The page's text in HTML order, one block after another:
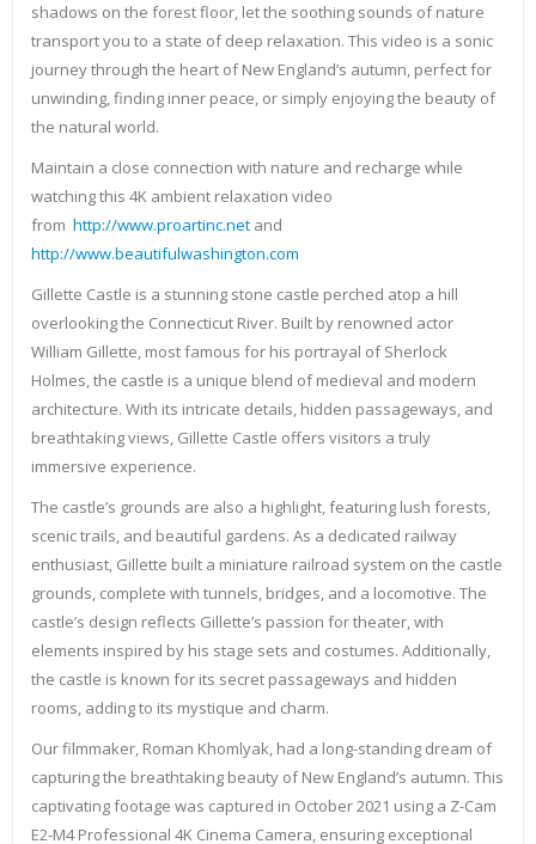
shadows on the forest floor, let the soothing sounds of nature
transport you to a state of deep relaxation. This video is a sonic
journey through the heart of New England’s autumn, perfect for
unwinding, finding inner peace, or simply enjoying the beauty of
the natural world.
Maintain a close connection with nature and recharge while
watching this 4K ambient relaxation video
from http://www.proartinc.net and
http://www.beautifulwashington.com
Gillette Castle is a stunning stone castle perched atop a hill
overlooking the Connecticut River. Built by renowned actor
William Gillette, most famous for his portrayal of Sherlock
Holmes, the castle is a unique blend of medieval and modern
architecture. With its intricate details, hidden passageways, and
breathtaking views, Gillette Castle offers visitors a truly
immersive experience.
The castle’s grounds are also a highlight, featuring lush forests,
scenic trails, and beautiful gardens. As a dedicated railway
enthusiast, Gillette built a miniature railroad system on the castle
grounds, complete with tunnels, bridges, and a locomotive. The
castle’s design reflects Gillette’s passion for theater, with
elements inspired by his stage sets and costumes. Additionally,
the castle is known for its secret passageways and hidden
rooms, adding to its mystique and charm.
Our filmmaker, Roman Khomlyak, had a long-standing dream of
capturing the breathtaking beauty of New England’s autumn. This
captivating footage was captured in October 2021 using a Z-Cam
E2-M4 Professional 4K Cinema Camera, ensuring exceptional